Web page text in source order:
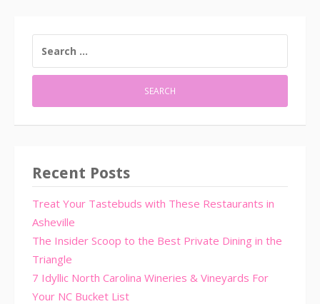
FOR:
Recent Posts
Treat Your Tastebuds with These Restaurants in
Asheville
The Insider Scoop to the Best Private Dining in the
Triangle
7 Idyllic North Carolina Wineries & Vineyards For
Your NC Bucket List